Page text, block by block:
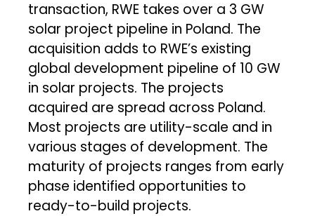
transaction, RWE takes over a 3 GW
solar project pipeline in Poland. The
acquisition adds to RWE’s existing
global development pipeline of 10 GW
in solar projects. The projects
acquired are spread across Poland.
Most projects are utility-scale and in
various stages of development. The
maturity of projects ranges from early
phase identified opportunities to
ready-to-build projects.